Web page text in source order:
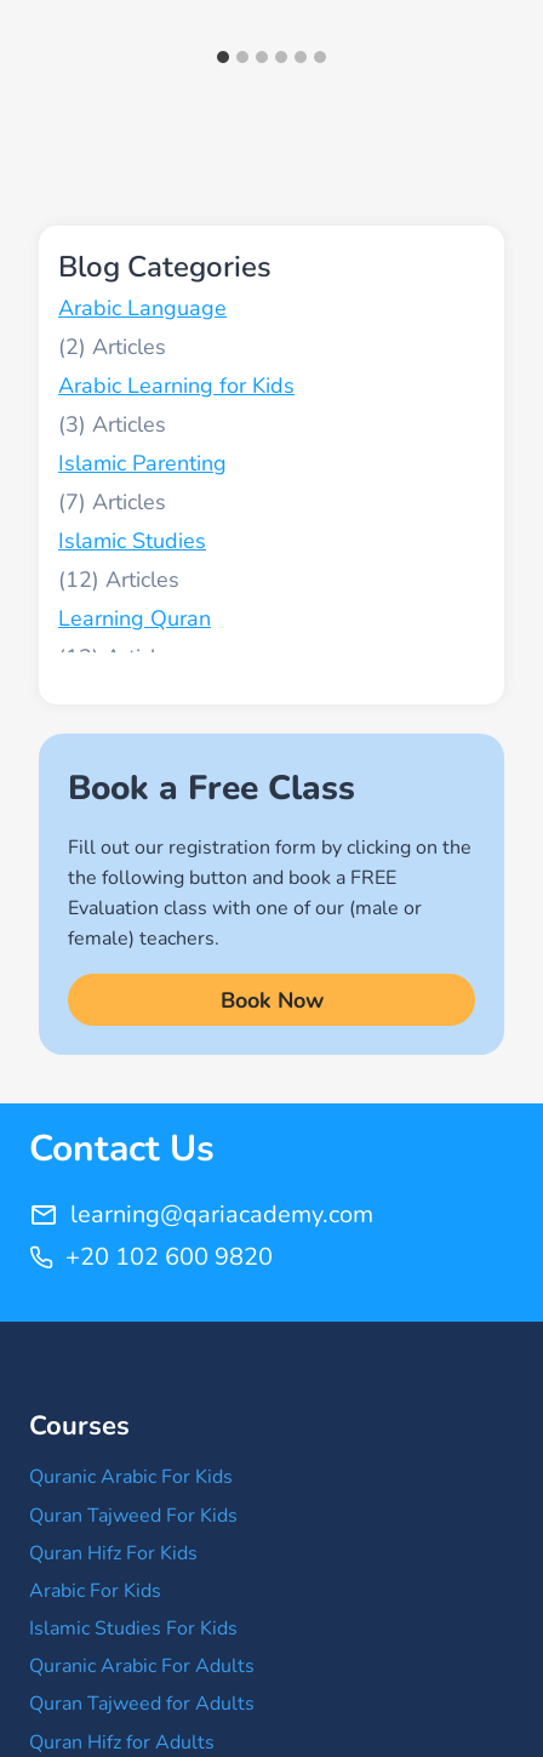
Blog Categories
Arabic Language
(2)
Arabic Learning for Kids
(3)
Islamic Parenting
(7)
Islamic Studies
(12)
Learning Quran
(13)
(2)
Names of Allah
Quran for Kids
(17)
Quran Learning Methods
(9)
Quran Learning Online
Tajweed
(11)
Book a Free Class
Fill out our registration form by clicking on the
the following button and book a FREE
Evaluation class with one of our (male or
female) teachers.
Book Now
Contact Us
learning@qariacademy.com
+20 102 600 9820
Courses
Quranic Arabic For Kids
Quran Tajweed For Kids
Quran Hifz For Kids
Arabic For Kids
Islamic Studies For Kids
Quranic Arabic For Adults
Quran Tajweed for Adults
Quran Hifz for Adults